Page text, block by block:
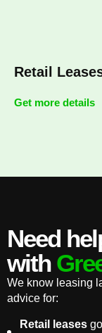
Retail
Get more details
Need
with
We know leasing
advice for:
Retail leases